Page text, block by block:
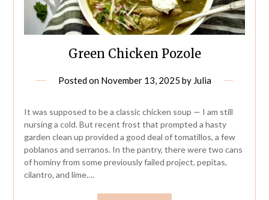
Green Chicken Pozole
Posted on November 13, 2025 by Julia
It was supposed to be a classic chicken soup — I am still
nursing a cold. But recent frost that prompted a hasty
garden clean up provided a good deal of tomatillos, a few
poblanos and serranos. In the pantry, there were two cans
of hominy from some previously failed project, pepitas,
cilantro, and lime….